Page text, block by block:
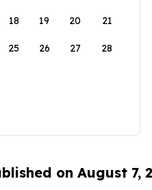
18 19 20 21
25 26 27 28
on August 7,